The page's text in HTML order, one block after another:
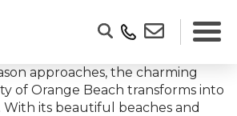
approaches, the charming
of Orange Beach transforms into
With its beautiful beaches and